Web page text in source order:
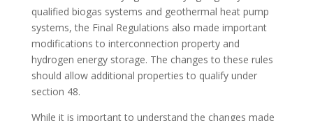
qualified biogas systems and geothermal heat pump
systems, the Final Regulations also made important
modifications to interconnection property and
hydrogen energy storage. The changes to these rules
should allow additional properties to qualify under
section 48.
While it is important to understand the changes made